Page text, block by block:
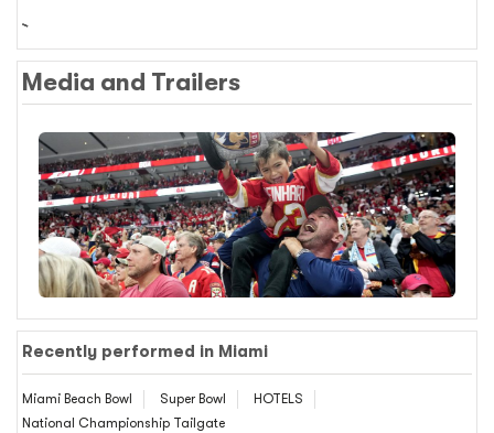
Media and Trailers
Recently performed in Miami
Miami Beach Bowl Super Bowl
HOTELS
National Championship Tailgate